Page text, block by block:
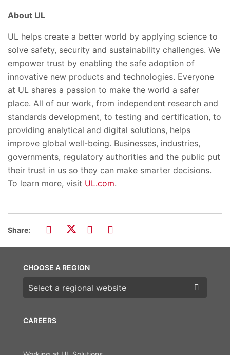
About UL
UL helps create a better world by applying science to
solve safety, security and sustainability challenges. We
empower trust by enabling the safe adoption of
innovative new products and technologies. Everyone
at UL shares a passion to make the world a safer
place. All of our work, from independent research and
standards development, to testing and certification, to
providing analytical and digital solutions, helps
improve global well-being. Businesses, industries,
governments, regulatory authorities and the public put
their trust in us so they can make smarter decisions.
To learn more, visit UL.com.
Share:
CAREERS
CHOOSE A REGION
Choose a region